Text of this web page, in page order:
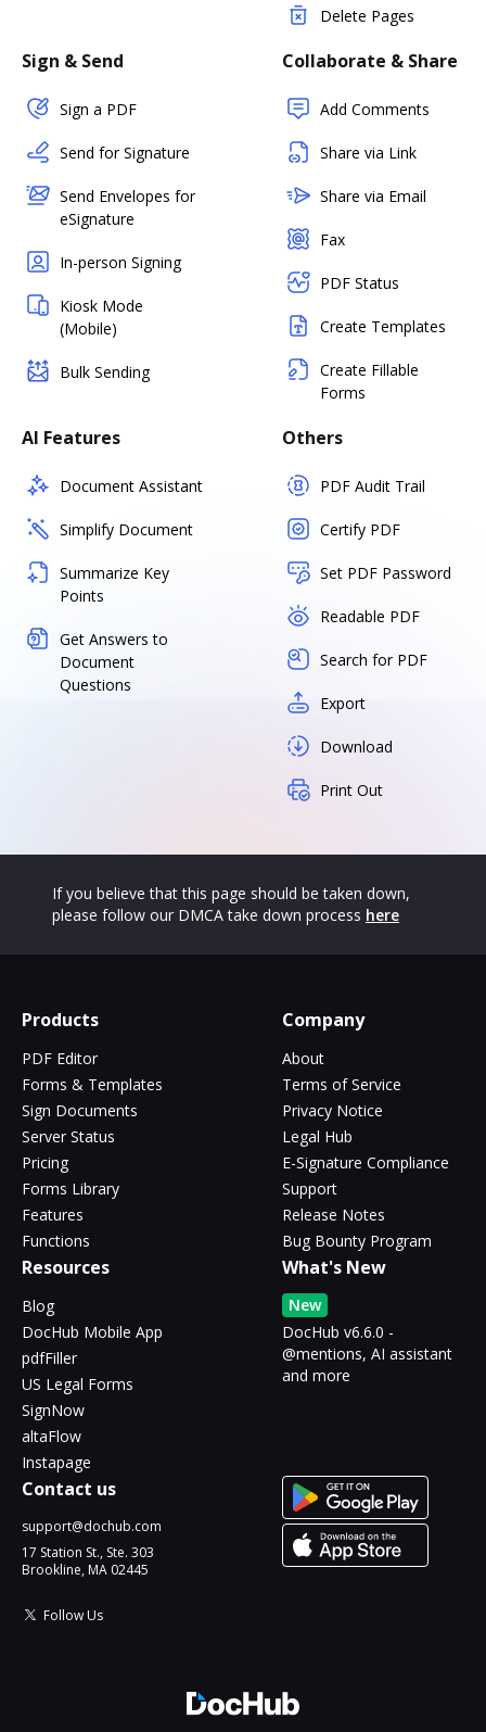
Delete Pages
Sign & Send
Sign a PDF
Send for Signature
Send Envelopes for
eSignature
In-person Signing
Kiosk Mode
(Mobile)
Bulk Sending
Collaborate & Share
Add Comments
Share via Link
Share via Email
Fax
PDF Status
Create Templates
Create Fillable
Forms
AI Features
Document Assistant
Simplify Document
Summarize Key
Points
Get Answers to
Document
Questions
Others
PDF Audit Trail
Certify PDF
Set PDF Password
Readable PDF
Search for PDF
Export
Download
Print Out
If you believe that this page should be taken down,
please follow our DMCA take down process here
Products
PDF Editor
Forms & Templates
Sign Documents
Server Status
Pricing
Forms Library
Features
Functions
Company
About
Terms of Service
Privacy Notice
Legal Hub
E-Signature Compliance
Support
Release Notes
Bug Bounty Program
Resources
Blog
DocHub Mobile App
pdfFiller
US Legal Forms
SignNow
altaFlow
Instapage
What's New
New
DocHub v6.6.0 -
@mentions, AI assistant
and more
Contact us
support@dochub.com
17 Station St., Ste. 303
Brookline, MA 02445
Follow Us